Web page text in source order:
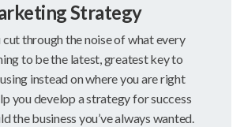
Strategy
cut through the noise of what every
to be the latest, greatest key to
instead on where you are right
you develop a strategy for success
the business you’ve always wanted.